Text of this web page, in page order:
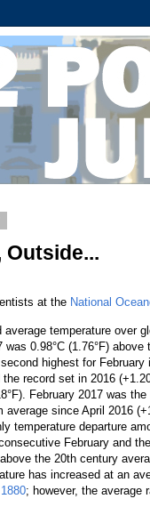
Outside...
at the National
average temperature over
was 0.98°C (1.76°F)
highest for February
record set in 2016
February 2017 was
average since April 2016
temperature departure
February and
the 20th century
has increased at an
; however, the average